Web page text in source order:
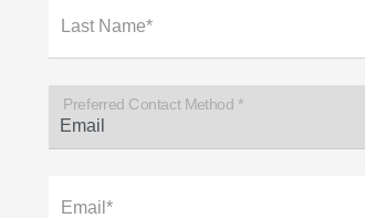
Last Name*
Preferred Contact Method *
Email*